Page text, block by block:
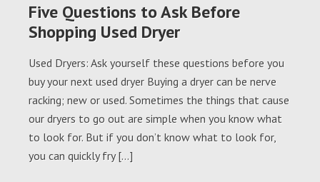
Five Questions to Ask Before
Shopping Used Dryer
Used Dryers: Ask yourself these questions before you
buy your next used dryer Buying a dryer can be nerve
racking; new or used. Sometimes the things that cause
our dryers to go out are simple when you know what
to look for. But if you don’t know what to look for,
you can quickly fry […]